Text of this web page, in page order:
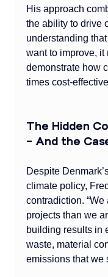
His approach
the ability to drive
understanding
want to improve, it
demonstrate how
times cost-
The Hidden
– And the
Despite
climate policy,
contradiction.
projects than we
building results in
waste, material
emissions that we